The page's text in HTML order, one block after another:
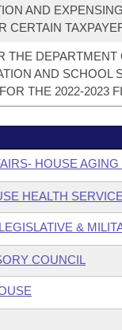
AND
CERTAIN
THE
AND SCHOOL
THE 2022-2023
HOUSE
HEALTH
&
COUNCIL